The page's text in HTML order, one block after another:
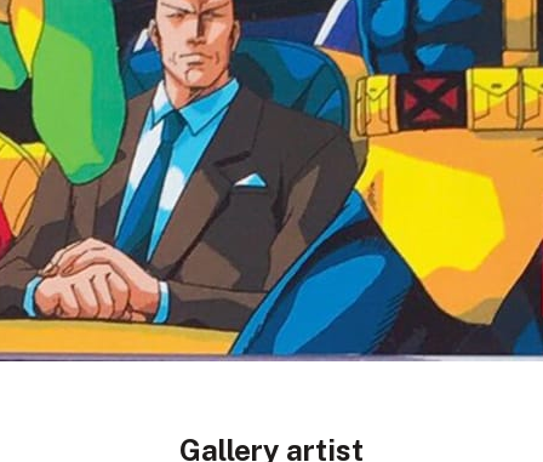
Gallery artist